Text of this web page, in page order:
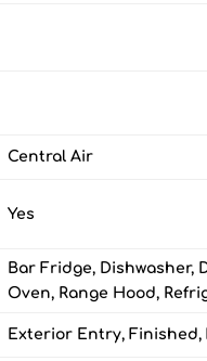
Central Air
Yes
Bar Fridge, Dishwasher,
Oven, Range Hood,
Exterior Entry, Finished,